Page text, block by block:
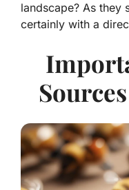
landscape? As they
certainly with a